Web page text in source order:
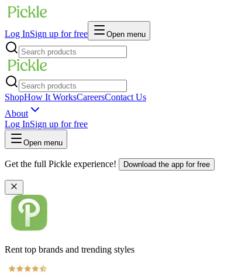
Log InSign up for free Open menu
ShopHow It WorksCareersContact Us
About
Log InSign up for free
Open menu
Get the full Pickle experience! Download the app for free
Rent top brands and trending styles